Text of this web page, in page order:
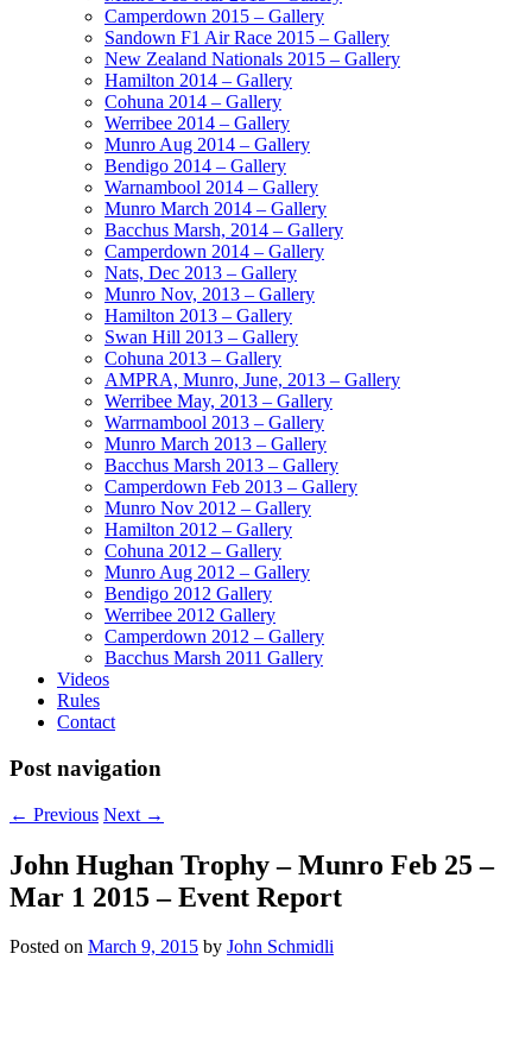
Camperdown 2015 – Gallery
Sandown F1 Air Race 2015 – Gallery
New Zealand Nationals 2015 – Gallery
Hamilton 2014 – Gallery
Cohuna 2014 – Gallery
Werribee 2014 – Gallery
Munro Aug 2014 – Gallery
Bendigo 2014 – Gallery
Warnambool 2014 – Gallery
Munro March 2014 – Gallery
Bacchus Marsh, 2014 – Gallery
Camperdown 2014 – Gallery
Nats, Dec 2013 – Gallery
Munro Nov, 2013 – Gallery
Hamilton 2013 – Gallery
Swan Hill 2013 – Gallery
Cohuna 2013 – Gallery
AMPRA, Munro, June, 2013 – Gallery
Werribee May, 2013 – Gallery
Warrnambool 2013 – Gallery
Munro March 2013 – Gallery
Bacchus Marsh 2013 – Gallery
Camperdown Feb 2013 – Gallery
Munro Nov 2012 – Gallery
Hamilton 2012 – Gallery
Cohuna 2012 – Gallery
Munro Aug 2012 – Gallery
Bendigo 2012 Gallery
Werribee 2012 Gallery
Camperdown 2012 – Gallery
Bacchus Marsh 2011 Gallery
Videos
Rules
Contact
Post navigation
← Previous Next →
John Hughan Trophy – Munro Feb 25 –
Mar 1 2015 – Event Report
Posted on March 9, 2015 by John Schmidli